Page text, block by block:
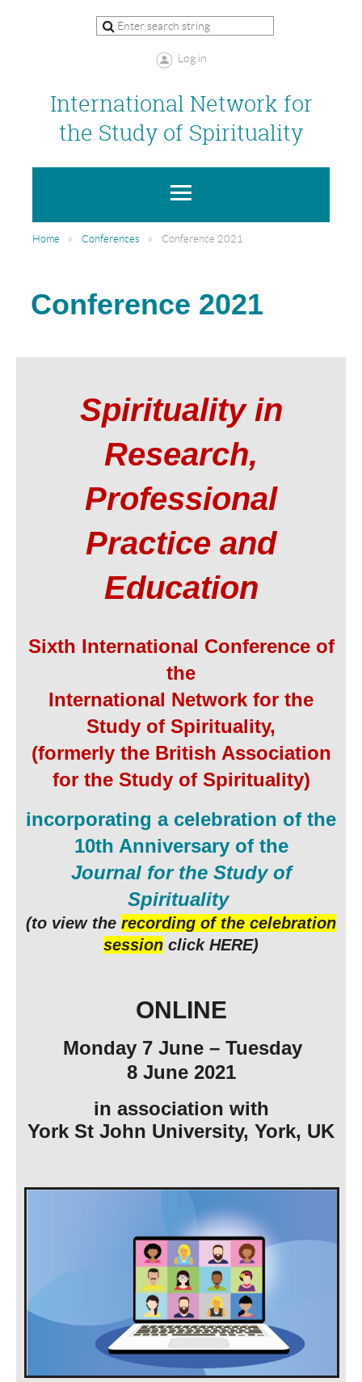
Log in
International Network for
the Study of Spirituality
Home Conferences Conference 2021
Conference 2021
Spirituality in
Research,
Professional
Practice and
Education
Sixth International Conference of
the
International Network for the
Study of Spirituality,
(formerly the British Association
for the Study of Spirituality)
incorporating a celebration of the
10th Anniversary of the
Journal for the Study of
Spirituality
(to view the recording of the celebration
session click HERE)
ONLINE
Monday 7 June – Tuesday
8June 2021
in association with
York St John University, York, UK